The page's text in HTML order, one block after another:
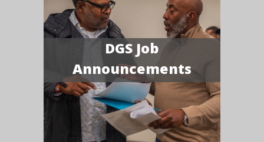
DGS Job
Announcements